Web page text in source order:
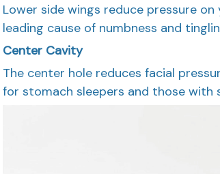
Lower side wings reduce pressure
leading cause of numbness and
Center Cavity
The center hole reduces facial
for stomach sleepers and those with